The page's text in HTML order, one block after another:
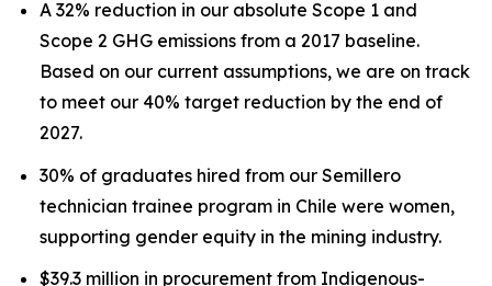
A 32% reduction in our absolute Scope 1 and
Scope 2 GHG emissions from a 2017 baseline.
Based on our current assumptions, we are on track
to meet our 40% target reduction by the end of
2027.
30% of graduates hired from our Semillero
technician trainee program in Chile were women,
supporting gender equity in the mining industry.
$39.3 million in procurement from Indigenous-